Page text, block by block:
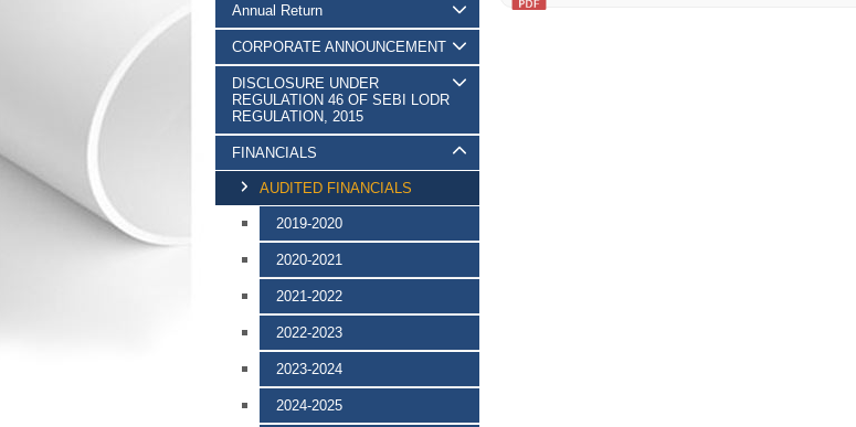
Annual Return
CORPORATE ANNOUNCEMENT
DISCLOSURE UNDER
REGULATION 46 OF SEBI LODR
REGULATION, 2015
FINANCIALS
AUDITED FINANCIALS
2019-2020
2020-2021
2021-2022
2022-2023
2023-2024
2024-2025